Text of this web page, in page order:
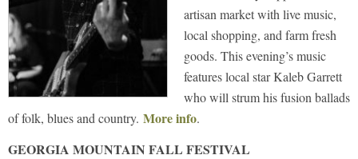
artisan market with live music,
local shopping, and farm fresh
goods. This evening’s music
features local star Kaleb Garrett
who will strum his fusion ballads
of folk, blues and country. More info.
GEORGIA MOUNTAIN FALL FESTIVAL